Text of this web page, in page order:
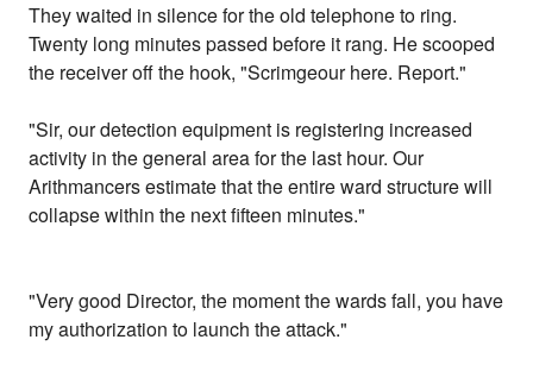
They waited in silence for the old telephone to ring.
Twenty long minutes passed before it rang. He scooped
the receiver off the hook, "Scrimgeour here. Report."
"Sir, our detection equipment is registering increased
activity in the general area for the last hour. Our
Arithmancers estimate that the entire ward structure will
collapse within the next fifteen minutes."
"Very good Director, the moment the wards fall, you have
my authorization to launch the attack."